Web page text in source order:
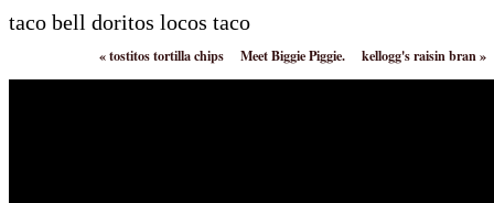
taco bell doritos locos taco
«tostitos tortilla chips Meet Biggie Piggie. kellogg's raisin bran»